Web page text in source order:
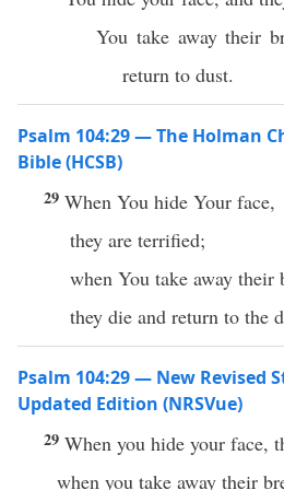
You take away their
return to dust.
Psalm 104:29 — The Holman
Bible (HCSB)
29 When You hide Your face,
they are terrified;
when You take away their
they die and return to the
Psalm 104:29 — New Revised
Updated Edition (NRSVue)
29 When you hide your face,
when you take away their